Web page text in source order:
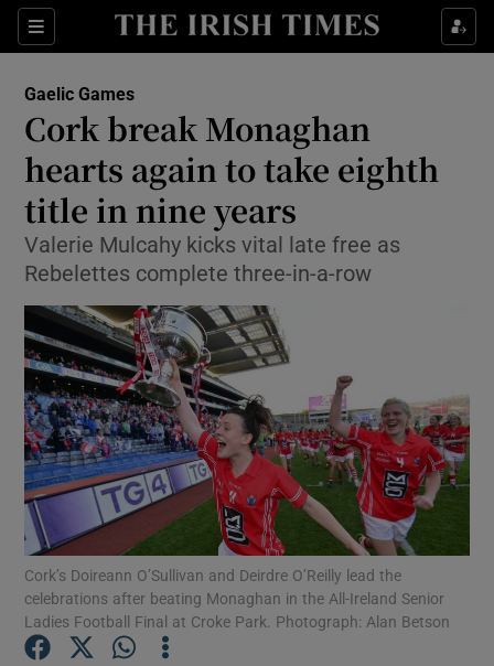
Sections
Show Property sub sections
Show Health sub sections
Show Life & Style sub sections
Show Culture sub sections
Show Environment sub sections
Show Technology sub sections
Show Science sub sections
Gaelic Games
Cork break Monaghan
hearts again to take eighth
title in nine years
Valerie Mulcahy kicks vital late free as
Rebelettes complete three-in-a-row
Cork’s Doireann O’Sullivan and Deirdre O’Reilly lead the
celebrations after beating Monaghan in the All-Ireland Senior
Ladies Football Final at Croke Park. Photograph: Alan Betson